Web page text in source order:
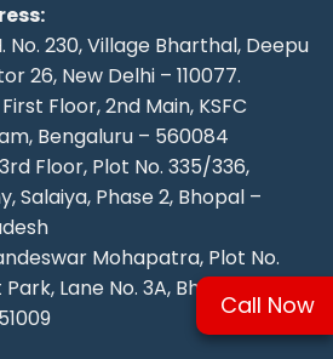
No. 230, Village Bharthal, Deepu
26, New Delhi – 110077.
First Floor, 2nd Main, KSFC
Bengaluru – 560084
3rd Floor, Plot No. 335/336,
Salaiya, Phase 2, Bhopal –
Mohapatra, Plot No.
Lane No. 3A, Bhubaneswar,
Call Now